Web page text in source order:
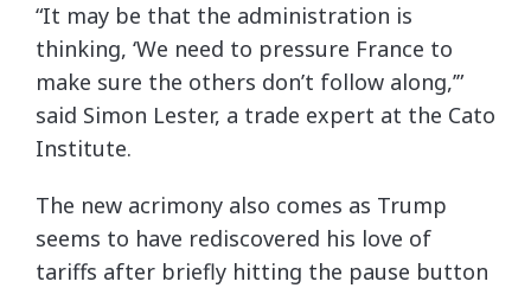
“It may be that the administration is
thinking, ‘We need to pressure France to
make sure the others don’t follow along,’”
said Simon Lester, a trade expert at the Cato
Institute.
The new acrimony also comes as Trump
seems to have rediscovered his love of
tariffs after briefly hitting the pause button